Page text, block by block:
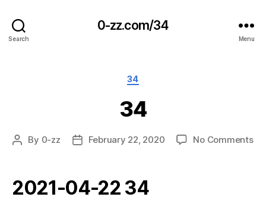
Search
0-zz.com/34
Menu
Categories
34
34
Post
By 0-zz
PostFebruary 22, 2020 No Commentson
2021-04-22 34